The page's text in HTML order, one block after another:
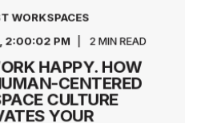
WORKSPACES
2:00:02 PM
2 MIN READ
HAPPY. HOW
CENTERED
CULTURE
YOUR